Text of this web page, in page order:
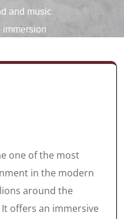
and music
immersion
one of the most
in the modern
around the
offers an immersive